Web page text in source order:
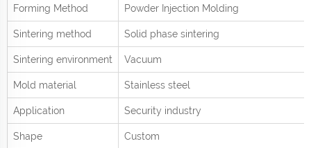
Forming Method Powder Injection Molding
Sintering method Solid phase sintering
Sintering environment Vacuum
Mold material Stainless steel
Application Security industry
Shape Custom